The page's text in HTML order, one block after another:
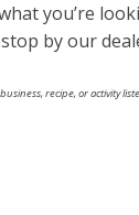
you’re
by our
recipe, or activity